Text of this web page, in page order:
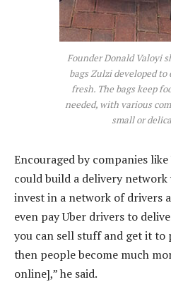
Founder Donald Valoyi
bags Zulzi developed
fresh. The bags keep
needed, with various
small or
Encouraged by companies
could build a delivery
invest in a network of drivers
even pay Uber drivers to
you can sell stuff and get it to
then people become much
online],” he said.